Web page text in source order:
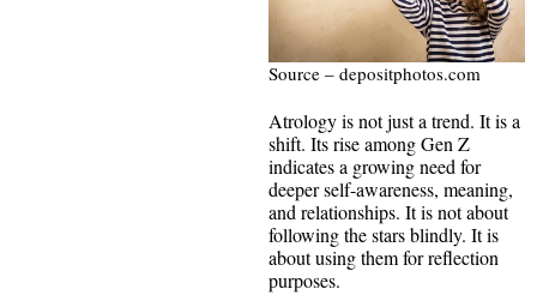
Source – depositphotos.com
Atrology is not just a trend. It is a
shift. Its rise among Gen Z
indicates a growing need for
deeper self-awareness, meaning,
and relationships. It is not about
following the stars blindly. It is
about using them for reflection
purposes.